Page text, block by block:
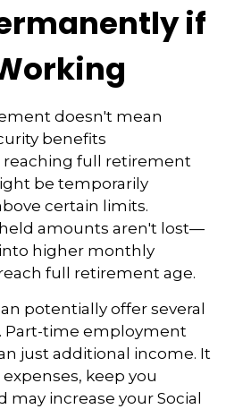
if
doesn't mean
benefits
reaching full retirement
be temporarily
certain limits.
amounts aren't lost—
higher monthly
full retirement age.
potentially offer several
Part-time employment
just additional income. It
keep you
may increase your Social